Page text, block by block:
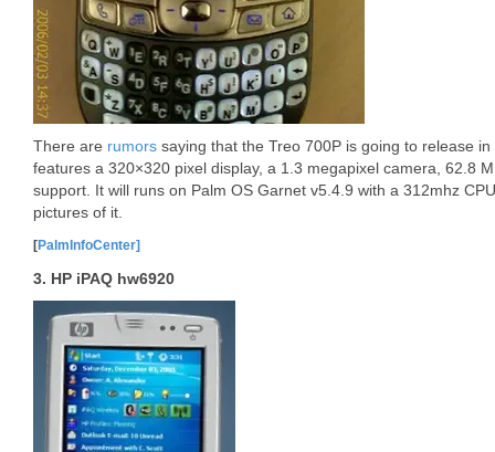
There are rumors saying that the Treo 700P is going to release
features a 320×320 pixel display, a 1.3 megapixel camera, 62.8
support. It will runs on Palm OS Garnet v5.4.9 with a 312mhz
pictures of it.
[PalmInfoCenter]
3. HP iPAQ hw6920